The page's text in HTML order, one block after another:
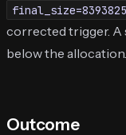
final_size=8393825
corrected trigger.
below the allocation.
Outcome